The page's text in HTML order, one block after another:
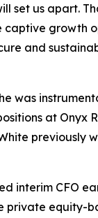
set us apart.
captive growth
and
was
at Onyx
previously
interim CFO
private equity-